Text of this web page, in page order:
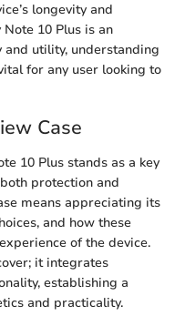
longevity and
10 Plus is an
utility, understanding
for any user looking to
Case
10 Plus stands as a key
protection and
means appreciating its
and how these
of the device.
it integrates
establishing a
and practicality.